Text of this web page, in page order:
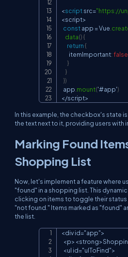
<script src="https://
<script>
const app = Vue
data(){
return{
        itemImportant
:false
}
}
})
  app
mount('#app')
</script>
In this example, the checkbox's state
the text next to it, providing users with
Marking Found
Shopping List
Now, let's implement a feature where
"found" in a shopping list. This
clicking on items to toggle their
"not found." Items marked as "found"
the list.
<div id="app">
  <ul id="ulToFind">